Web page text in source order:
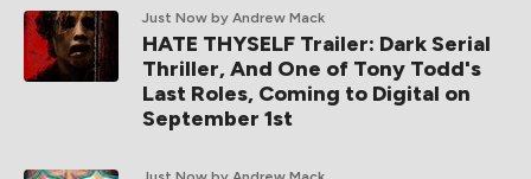
Just Now by Andrew Mack
HATE THYSELF Trailer: Dark Serial
Thriller, And One of Tony Todd's
Last Roles, Coming to Digital on
September 1st